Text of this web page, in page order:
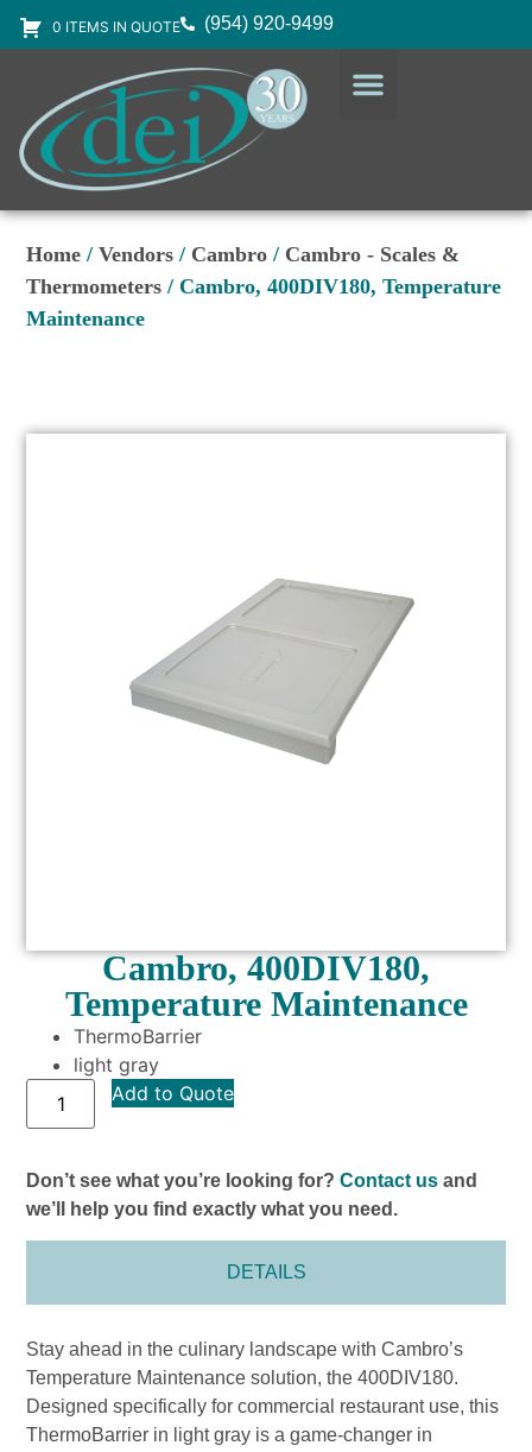
0 ITEMS IN QUOTE (954) 920-9499
Home /Vendors / Cambro / Cambro - Scales &
Thermometers / Cambro, 400DIV180, Temperature
Maintenance
Cambro, 400DIV180,
Temperature Maintenance
ThermoBarrier
light gray
Add to Quote
Don’t see what you’re looking for?Contact us and
we’ll help you find exactly what you need.
DETAILS
Stay ahead in the culinary landscape with Cambro’s
Temperature Maintenance solution, the 400DIV180.
Designed specifically for commercial restaurant use, this
ThermoBarrier in light gray is a game-changer in